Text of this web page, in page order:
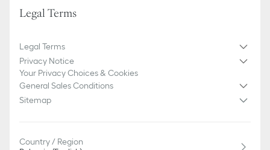
Legal Terms
Legal Terms
Privacy Notice
Your Privacy Choices & Cookies
General Sales Conditions
Sitemap
Country / Region